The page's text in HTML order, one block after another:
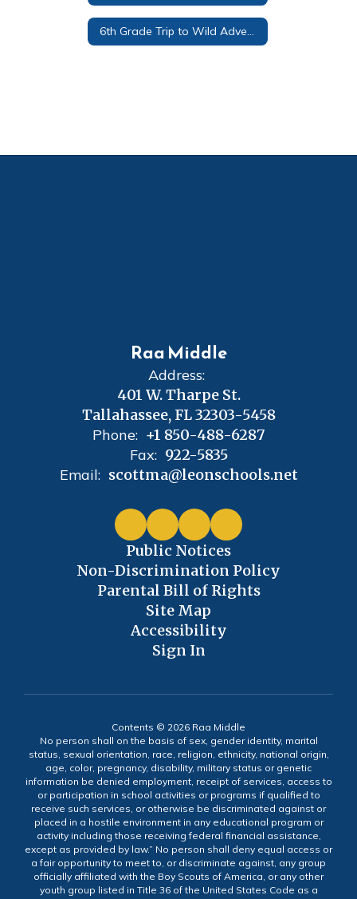
6th Grade Trip to Wild Adventures
Raa Middle
Address:
401 W. Tharpe St.
Tallahassee, FL 32303-5458
Phone: +1 850-488-6287
Fax: 922-5835
Email: scottma@leonschools.net
Public Notices
Non-Discrimination Policy
Parental Bill of Rights
Site Map
Accessibility
Sign In
Contents © 2026 Raa Middle
No person shall on the basis of sex, gender identity, marital
status, sexual orientation, race, religion, ethnicity, national origin,
age, color, pregnancy, disability, military status or genetic
information be denied employment, receipt of services, access to
or participation in school activities or programs if qualified to
receive such services, or otherwise be discriminated against or
placed in a hostile environment in any educational program or
activity including those receiving federal financial assistance,
except as provided by law.” No person shall deny equal access or
a fair opportunity to meet to, or discriminate against, any group
officially affiliated with the Boy Scouts of America, or any other
youth group listed in Title 36 of the United States Code as a